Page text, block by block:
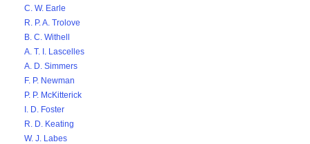
C. W. Earle
R. P. A. Trolove
B. C. Withell
A. T. I. Lascelles
A. D. Simmers
F. P. Newman
P. P. McKitterick
I. D. Foster
R. D. Keating
W. J. Labes